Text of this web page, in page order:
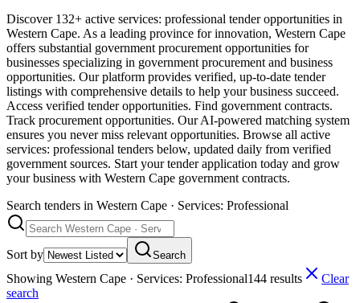
Discover 132+ active services: professional tender opportunities in
Western Cape. As a leading province for innovation, Western Cape
offers substantial government procurement opportunities for
businesses specializing in government procurement and business
opportunities. Our platform provides verified, up-to-date tender
listings with comprehensive details to help your business succeed.
Access verified tender opportunities. Find government contracts.
Track procurement opportunities. Our AI-powered matching system
ensures you never miss relevant opportunities. Browse all active
services: professional tenders below, updated daily from verified
government sources. Start your tender application today and grow
your business with Western Cape government contracts.
Search tenders in Western Cape · Services: Professional
Sort by Search
Showing Western Cape · Services: Professional144 results
Clear
search